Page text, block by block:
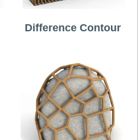
Difference Contour